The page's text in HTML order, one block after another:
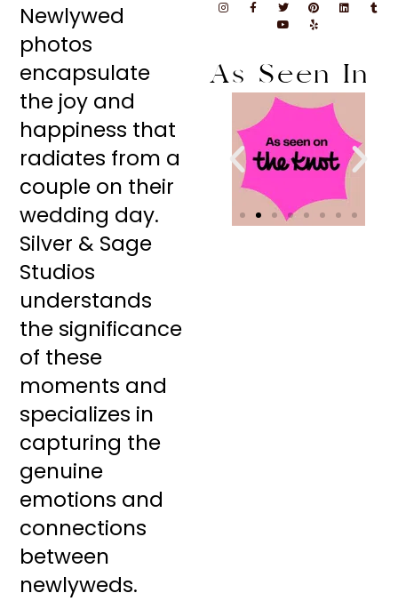
Newlywed
photos
encapsulate
the joy and
happiness that
radiates from a
couple on their
wedding day.
Silver & Sage
Studios
understands
the significance
of these
moments and
specializes in
capturing the
genuine
emotions and
connections
between
newlyweds.
As Seen In